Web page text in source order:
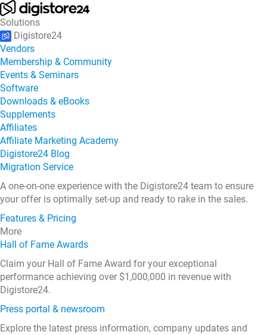
Solutions
Digistore24
Vendors
Membership & Community
Events & Seminars
Software
Downloads & eBooks
Supplements
Affiliates
Affiliate Marketing Academy
Digistore24 Blog
Migration Service
A one-on-one experience with the Digistore24 team to ensure
your offer is optimally set-up and ready to rake in the sales.
Features & Pricing
More
Hall of Fame Awards
Claim your Hall of Fame Award for your exceptional
performance achieving over $1,000,000 in revenue with
Digistore24.
Press portal & newsroom
Explore the latest press information, company updates and